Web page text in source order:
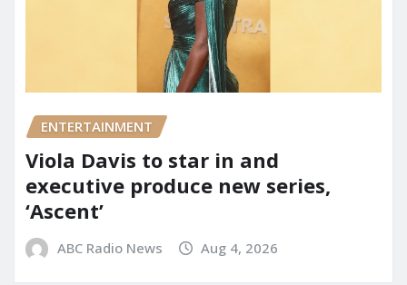
ENTERTAINMENT
Viola Davis to star in and
executive produce new series,
‘Ascent’
ABC Radio News Aug 4, 2026